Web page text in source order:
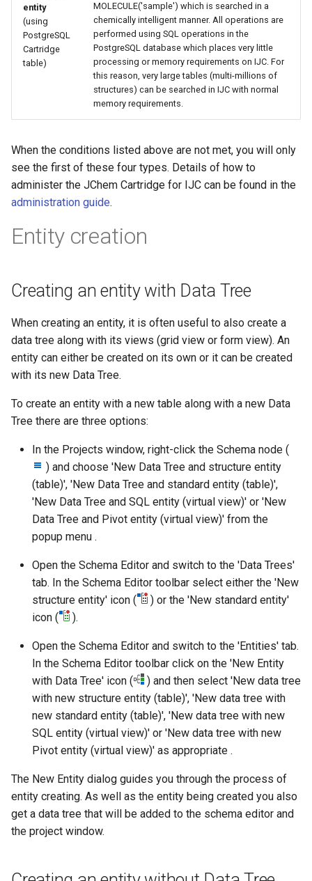
entity
(using
PostgreSQL
Cartridge
table)
MOLECULE('sample') which is searched in a
chemically intelligent manner. All operations are
performed using SQL operations in the
PostgreSQL database which places very little
processing or memory requirements on IJC. For
this reason, very large tables (multi-millions of
structures) can be searched in IJC with normal
memory requirements.
When the conditions listed above are not met, you will only
see the first of these four types. Details of how to
administer the JChem Cartridge for IJC can be found in the
administration guide.
Entity creation
Creating an entity with Data Tree
When creating an entity, it is often useful to also create a
data tree along with its views (grid view or form view). An
entity can either be created on its own or it can be created
with its new Data Tree.
To create an entity with a new table along with a new Data
Tree there are three options:
In the Projects window, right-click the Schema node (
) and choose 'New Data Tree and structure entity
(table)', 'New Data Tree and standard entity (table)',
'New Data Tree and SQL entity (virtual view)' or 'New
Data Tree and Pivot entity (virtual view)' from the
popup menu .
Open the Schema Editor and switch to the 'Data Trees'
tab. In the Schema Editor toolbar select either the 'New
structure entity' icon (
) or the 'New standard entity'
icon (
).
Open the Schema Editor and switch to the 'Entities' tab.
In the Schema Editor toolbar click on the 'New Entity
with Data Tree' icon (
) and then select 'New data tree
with new structure entity (table)', 'New data tree with
new standard entity (table)', 'New data tree with new
SQL entity (virtual view)' or 'New data tree with new
Pivot entity (virtual view)' as appropriate .
The New Entity dialog guides you through the process of
entity creating. As well as the entity being created you also
get a data tree that will be added to the schema editor and
the project window.